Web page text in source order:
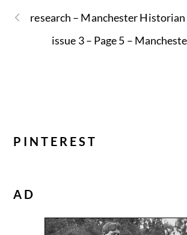
research – Manchester Historian
issue 3 – Page 5 –
PINTEREST
AD